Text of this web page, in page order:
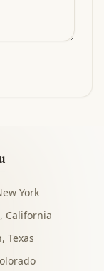
York
, California
, Texas